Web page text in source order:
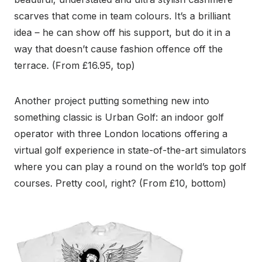
scarves that come in team colours. It’s a brilliant
idea – he can show off his support, but do it in a
way that doesn’t cause fashion offence off the
terrace. (From £16.95, top)
Another project putting something new into
something classic is Urban Golf: an indoor golf
operator with three London locations offering a
virtual golf experience in state-of-the-art simulators
where you can play a round on the world’s top golf
courses. Pretty cool, right? (From £10, bottom)